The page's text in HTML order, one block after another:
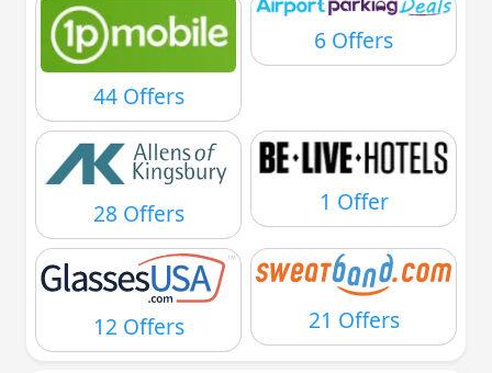
44 Offers
6 Offers
28 Offers 1 Offer
12 Offers 21 Offers